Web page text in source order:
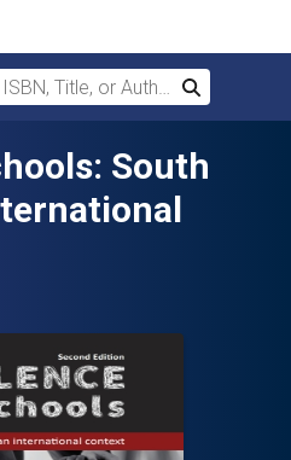
Title, or Author
Search
South